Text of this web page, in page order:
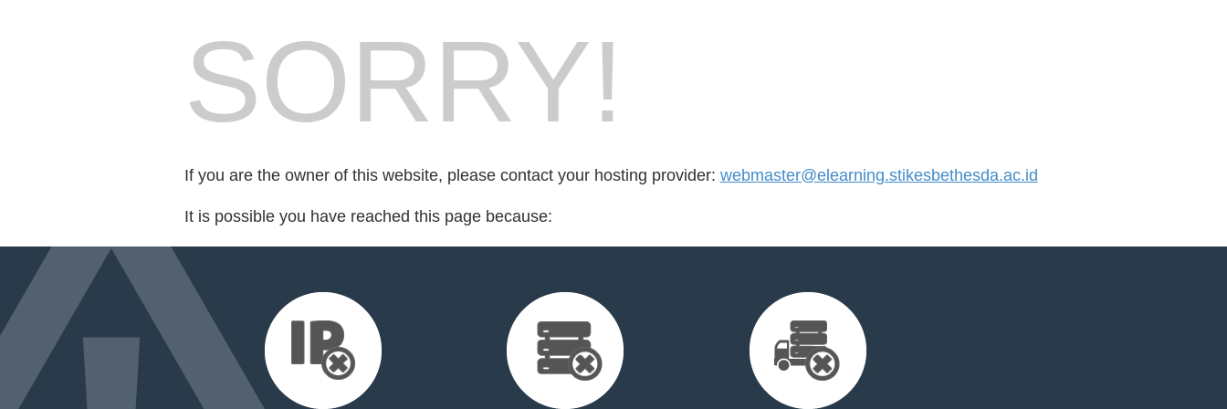
SORRY!
If you are the owner of this website, please contact your hosting provider: webmaster@elearning.stikesbethesda.ac.id
It is possible you have reached this page because: